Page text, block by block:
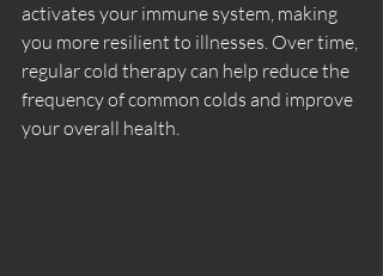
activates your immune system, making
you more resilient to illnesses. Over time,
regular cold therapy can help reduce the
frequency of common colds and improve
your overall health.